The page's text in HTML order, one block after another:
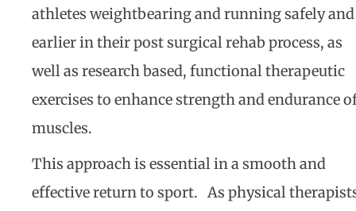
athletes weightbearing and running safely and
earlier in their post surgical rehab process, as
well as research based, functional therapeutic
exercises to enhance strength and endurance
muscles.
This approach is essential in a smooth and
effective return to sport. As physical